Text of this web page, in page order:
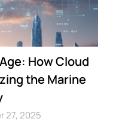
How Cloud
the Marine
27, 2025